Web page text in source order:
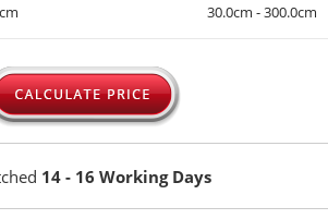
30.0cm - 300.0cm
14 - 16 Working Days